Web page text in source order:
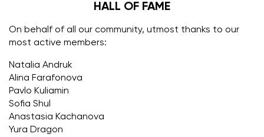
HALL OF FAME
On behalf of all our community, utmost thanks to our
most active members:
Natalia Andruk
Alina Farafonova
Pavlo Kuliamin
Sofia Shul
Anastasia Kachanova
Yura Dragon